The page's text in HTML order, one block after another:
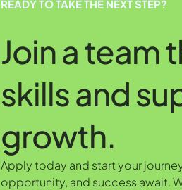
READY TO TAKE THE NEXT STEP?
Join a team
skills and
growth.
Apply today and start your
opportunity, and success await.